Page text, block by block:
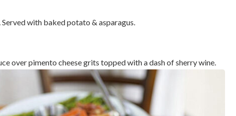
with baked potato & asparagus.
over pimento cheese grits topped with a dash of sherry wine.